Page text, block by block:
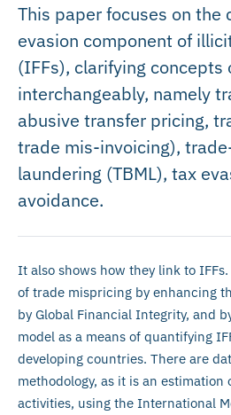
This paper focuses on the
evasion component of
(IFFs), clarifying concepts
interchangeably, namely
abusive transfer pricing,
trade mis-invoicing),
laundering (TBML), tax
avoidance.
It also shows how they link to
of trade mispricing by enhancing
by Global Financial Integrity, and
model as a means of quantifying
developing countries. There are
methodology, as it is an estimation
activities, using the International